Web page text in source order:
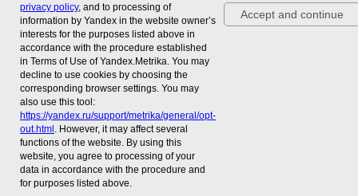
privacy policy, and to processing of
information by Yandex in the website owner’s
interests for the purposes listed above in
accordance with the procedure established
in Terms of Use of Yandex.Metrika. You may
decline to use cookies by choosing the
corresponding browser settings. You may
also use this tool:
https://yandex.ru/support/metrika/general/opt-
out.html . However, it may affect several
functions of the website. By using this
website, you agree to processing of your
data in accordance with the procedure and
for purposes listed above.
Accept and continue
Venue
Expoforum, pavilion H
Peterburgskoye highway 64/1
Russia, 196140, St Petersburg
16+
Telegram
Реклама ООО "ВО "РЕСТЭК" ИНН 7838509832